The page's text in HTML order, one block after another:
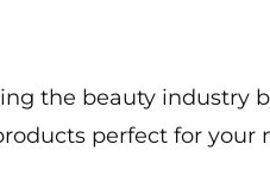
the beauty industry
perfect for your